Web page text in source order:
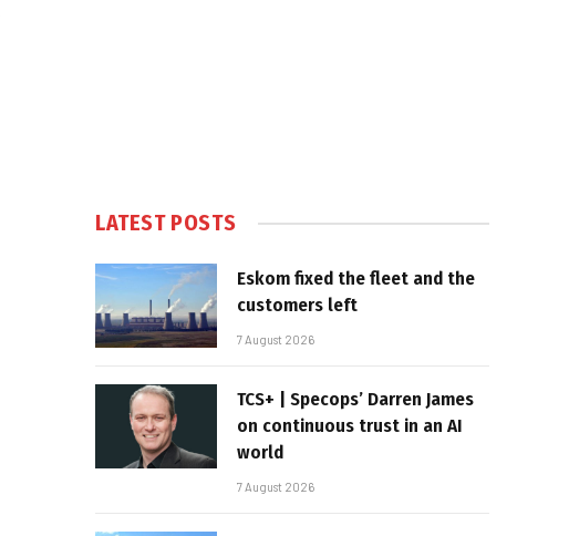
LATEST POSTS
Eskom fixed the fleet and the
customers left
7 August 2026
TCS+ | Specops’ Darren James
on continuous trust in an AI
world
7 August 2026